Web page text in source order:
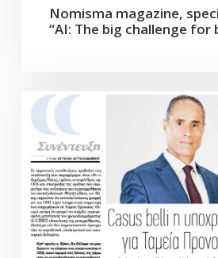
Nomisma magazine,
“AI: The big challenge for